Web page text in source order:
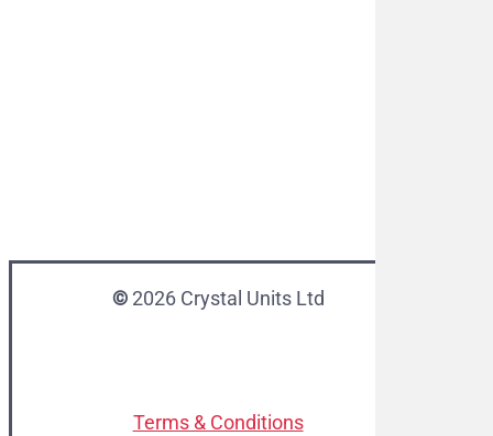
© 2026Crystal Units Ltd
Terms & Conditions